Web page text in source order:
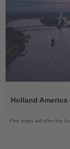
News
Holland
Five ships will offer the